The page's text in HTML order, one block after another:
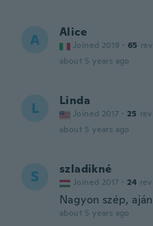
A Alice
Joined 2019 · 65
about 5 years ago
L Linda
Joined 2017 · 25
about 5 years ago
S szladikné
Joined 2017 · 24
Nagyon szép,
about 5 years ago